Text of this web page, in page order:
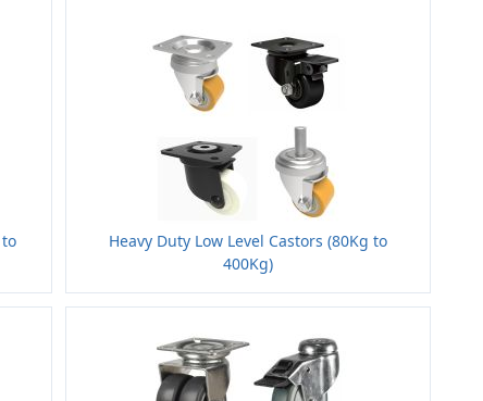
Heavy Duty Low Level Castors (80Kg to
400Kg)